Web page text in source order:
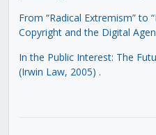
From “Radical Extremism” to
Copyright and the Digital
In the Public Interest: The
(Irwin Law, 2005) .